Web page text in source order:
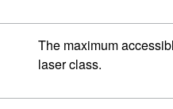
The maximum
laser class.